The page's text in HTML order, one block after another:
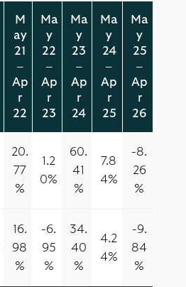
M
ay
21
–
Ap
r
22
Ma
y
22
–
Ap
r
23
Ma
y
23
–
Ap
r
24
Ma
y
24
–
Ap
r
25
Ma
y
25
–
Ap
r
26
20.
77
%
1.2
0%
60.
41
%
7.8
4%
-8.
26
%
16.
98
%
-6.
95
%
34.
40
%
4.2
4%
-9.
84
%